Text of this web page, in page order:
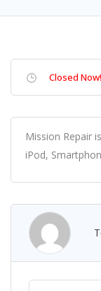
Closed Now!
Mission Repair
iPod,